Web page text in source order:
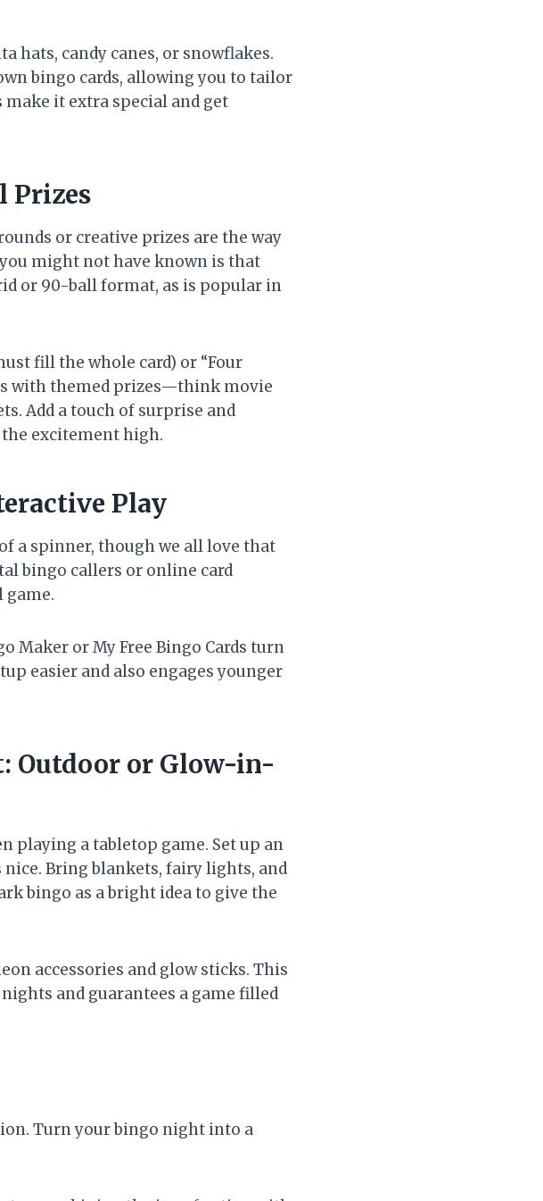
hats, candy canes, or snowflakes.
bingo cards, allowing you to tailor
it extra special and get
Prizes
or creative prizes are the way
might not have known is that
or 90-ball format, as is popular in
fill the whole card) or “Four
with themed prizes—think movie
Add a touch of surprise and
excitement high.
Play
a spinner, though we all love that
bingo callers or online card
Maker or My Free Bingo Cards turn
easier and also engages younger
Outdoor or Glow-in-
playing a tabletop game. Set up an
Bring blankets, fairy lights, and
bingo as a bright idea to give the
accessories and glow sticks. This
and guarantees a game filled
Turn your bingo night into a